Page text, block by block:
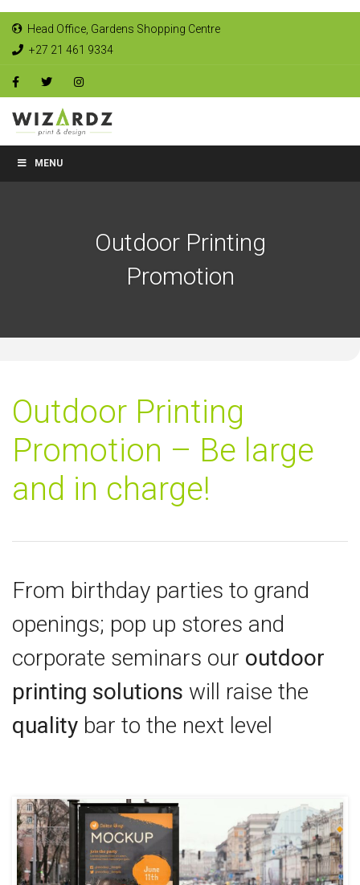
Head Office, Gardens Shopping Centre
+27 21 461 9334
MENU
Outdoor Printing
Promotion
Outdoor Printing
Promotion – Be large
and in charge!
From birthday parties to grand
openings; pop up stores and
corporate seminars our outdoor
printing solutions will raise the
quality bar to the next level